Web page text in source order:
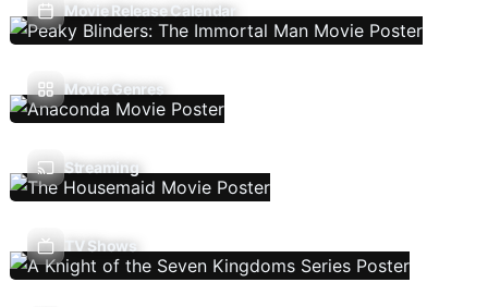
Movie Release Calendar
Movie Genres
Streaming
TV Shows